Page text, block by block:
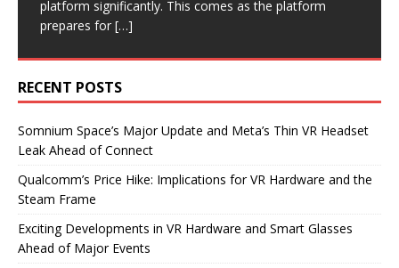
platform significantly. This comes as the platform
prepares for […]
increasing chip prices. This move could significantly
impact the VR market,
product launches. Immersed is on the verge of
shipping its[…]
introducing a highly anticipated co-op mode. This
update allows players
RECENT POSTS
Somnium Space’s Major Update and Meta’s Thin VR Headset
Leak Ahead of Connect
Qualcomm’s Price Hike: Implications for VR Hardware and the
Steam Frame
Exciting Developments in VR Hardware and Smart Glasses
Ahead of Major Events